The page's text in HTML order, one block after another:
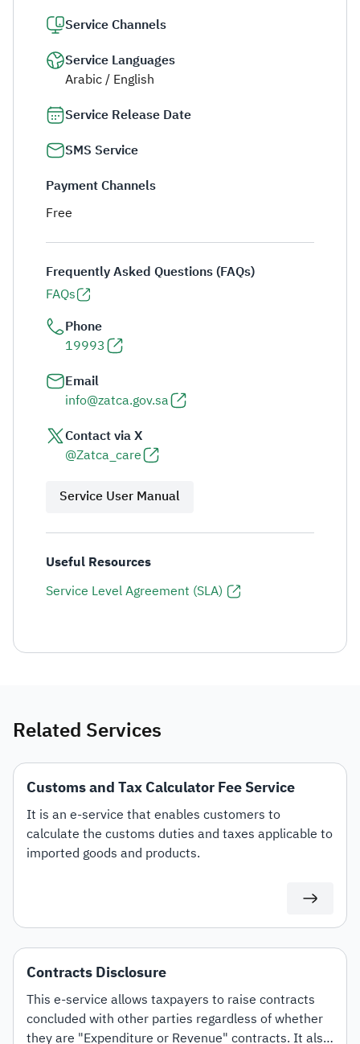
Service Channels
Service Languages
Arabic / English
Service Release Date
SMS Service
Payment Channels
Free
Frequently Asked Questions (FAQs)
FAQs
Phone
19993
Email
info@zatca.gov.sa
Contact via X
@Zatca_care
Service User Manual
Useful Resources
Service Level Agreement (SLA)
Related Services
Customs and Tax Calculator Fee Service
It is an e-service that enables customers to
calculate the customs duties and taxes applicable to
imported goods and products.
Contracts Disclosure
This e-service allows taxpayers to raise contracts
concluded with other parties regardless of whether
they are "Expenditure or Revenue" contracts. It also